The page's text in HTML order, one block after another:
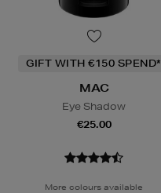
GIFT WITH €150 SPEND*
MAC
Eye Shadow
€25.00
More colours available